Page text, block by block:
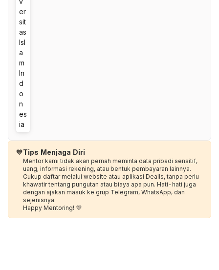
💙Tips Menjaga Diri
Mentor kami tidak akan pernah meminta data pribadi sensitif,
uang, informasi rekening, atau bentuk pembayaran lainnya.
Cukup daftar melalui website atau aplikasi Dealls, tanpa perlu
khawatir tentang pungutan atau biaya apa pun. Hati-hati juga
dengan ajakan masuk ke grup Telegram, WhatsApp, dan
sejenisnya.
Happy Mentoring! 💜